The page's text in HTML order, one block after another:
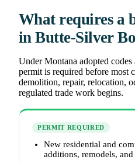
What requires a
in Butte-Silver
Under Montana adopted
permit is required before most
demolition, repair, relocation,
regulated trade work begins.
PERMIT REQUIRED
New residential and
additions, remodels,